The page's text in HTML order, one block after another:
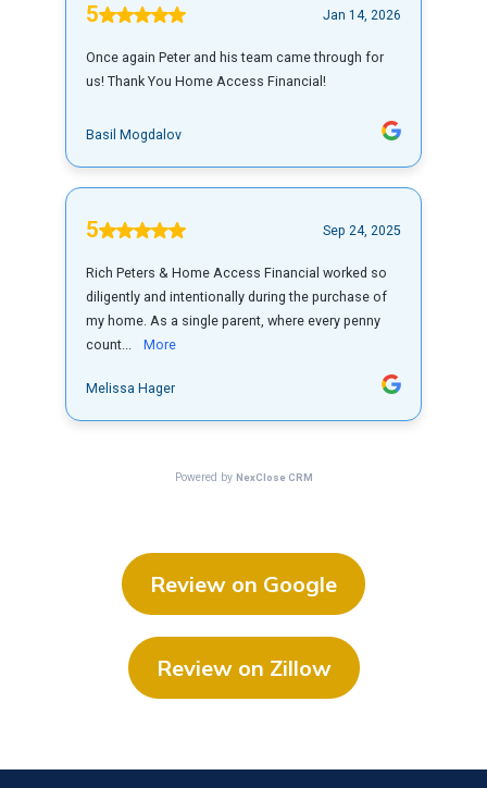
Review on Google
Review on Zillow